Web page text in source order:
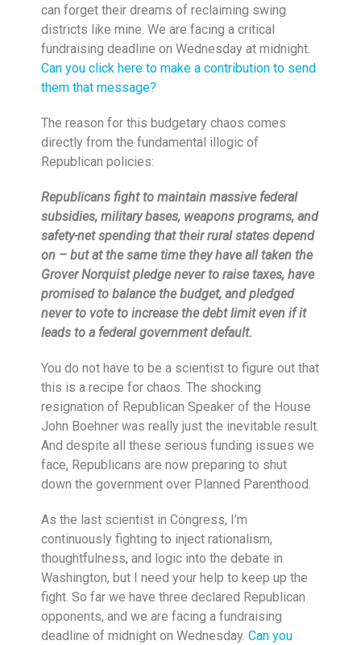
can forget their dreams of reclaiming swing
districts like mine. We are facing a critical
fundraising deadlineon Wednesday atmidnight.
Can you click here to make a contribution to send
them that message?
The reason for this budgetary chaos comes
directly from the fundamental illogic of
Republican policies:
Republicans fight to maintain massive federal
subsidies, military bases, weapons programs, and
safety-net spending that their rural states depend
on – but at the same time they have all taken the
Grover Norquist pledge never to raise taxes, have
promised to balance the budget, and pledged
never to vote to increase the debt limit even if it
leads to a federal government default.
You do not have to be a scientist to figure out that
this is a recipe for chaos. The shocking
resignation of Republican Speaker of the House
John Boehner was really just the inevitable result.
And despite all these serious funding issues we
face, Republicans are now preparing to shut
down the government over Planned Parenthood.
As the last scientist in Congress, I’m
continuously fighting to inject rationalism,
thoughtfulness, and logic into the debate in
Washington, but I need your help to keep up the
fight. So far we have three declared Republican
opponents, and we are facing a fundraising
deadline ofmidnight on Wednesday.Can you